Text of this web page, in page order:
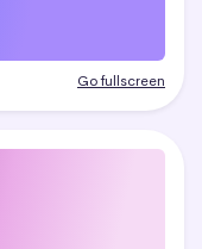
Go fullscreen